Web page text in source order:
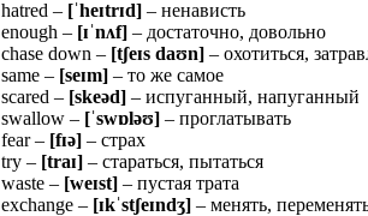
hatred – [ˈheɪtrɪd] – ненависть
enough – [ɪˈnʌf] – достаточно, довольно
chase down – [tʃeɪs daʊn] – охотиться,
same – [seɪm] – то же самое
scared – [skeəd] – испуганный, напуганный
swallow – [ˈswɒləʊ] – проглатывать
fear – [fɪə] – страх
try – [traɪ] – стараться, пытаться
waste – [weɪst] – пустая трата
exchange – [ɪkˈstʃeɪndʒ] – менять,